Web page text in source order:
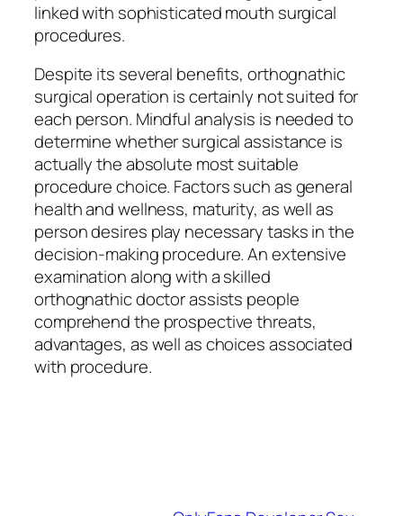
linked with sophisticated mouth surgical
procedures.
Despite its several benefits, orthognathic
surgical operation is certainly not suited for
each person. Mindful analysis is needed to
determine whether surgical assistance is
actually the absolute most suitable
procedure choice. Factors such as general
health and wellness, maturity, as well as
person desires play necessary tasks in the
decision-making procedure. An extensive
examination along with a skilled
orthognathic doctor assists people
comprehend the prospective threats,
advantages, as well as choices associated
with procedure.